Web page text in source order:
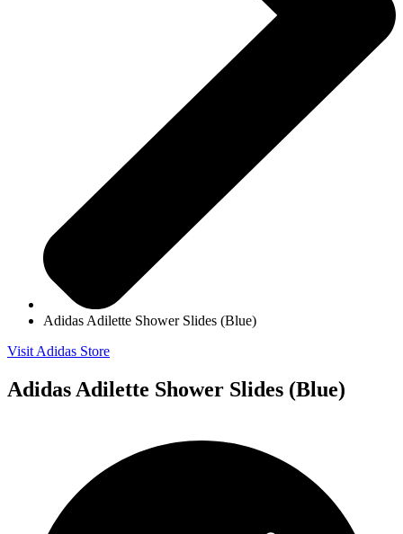
Adidas Adilette Shower Slides (Blue)
Visit Adidas Store
Adidas Adilette Shower Slides (Blue)